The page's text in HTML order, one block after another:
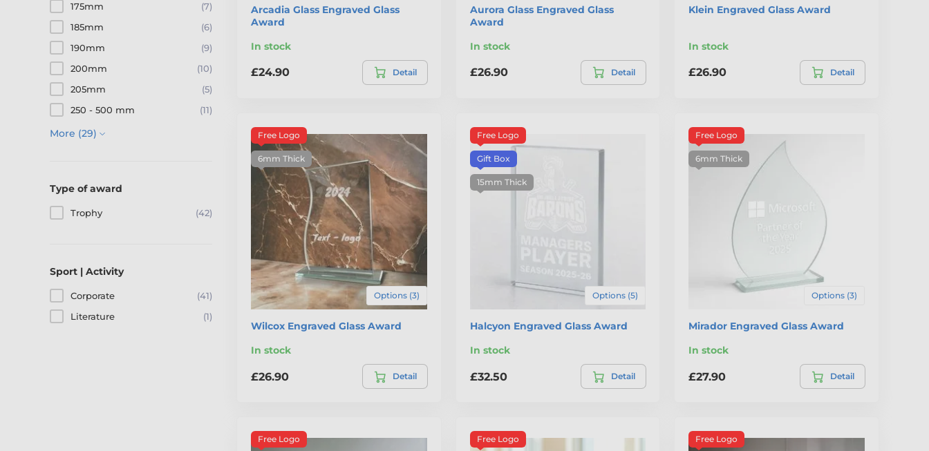
175mm
(7)
185mm
(6)
190mm
(9)
200mm
(10)
205mm
(5)
250 - 500 mm
(11)
More (29)
Type of award
Trophy (42)
Sport | Activity
Corporate
(41)
Literature
(1)
Arcadia Glass Engraved Glass
Award
In stock
£24.90 Detail
Aurora Glass Engraved Glass
Award
In stock
£26.90 Detail
Klein Engraved Glass Award
In stock
£26.90 Detail
Free Logo
6mm Thick
Options (3)
Wilcox Engraved Glass Award
In stock
£26.90 Detail
Free Logo
Gift Box
15mm Thick
Options (5)
Halcyon Engraved Glass Award
In stock
£32.50 Detail
Free Logo
6mm Thick
Options (3)
Mirador Engraved Glass Award
In stock
£27.90 Detail
Free Logo Free Logo Free Logo